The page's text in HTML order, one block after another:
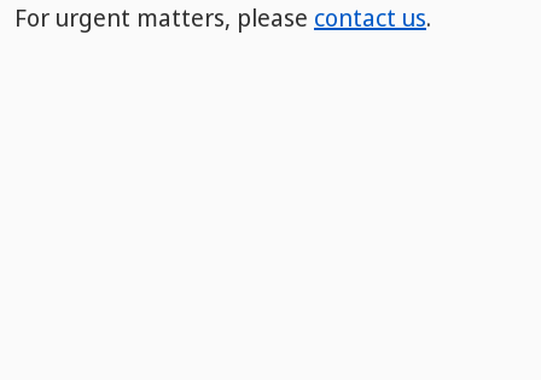
For urgent matters, please contact us.